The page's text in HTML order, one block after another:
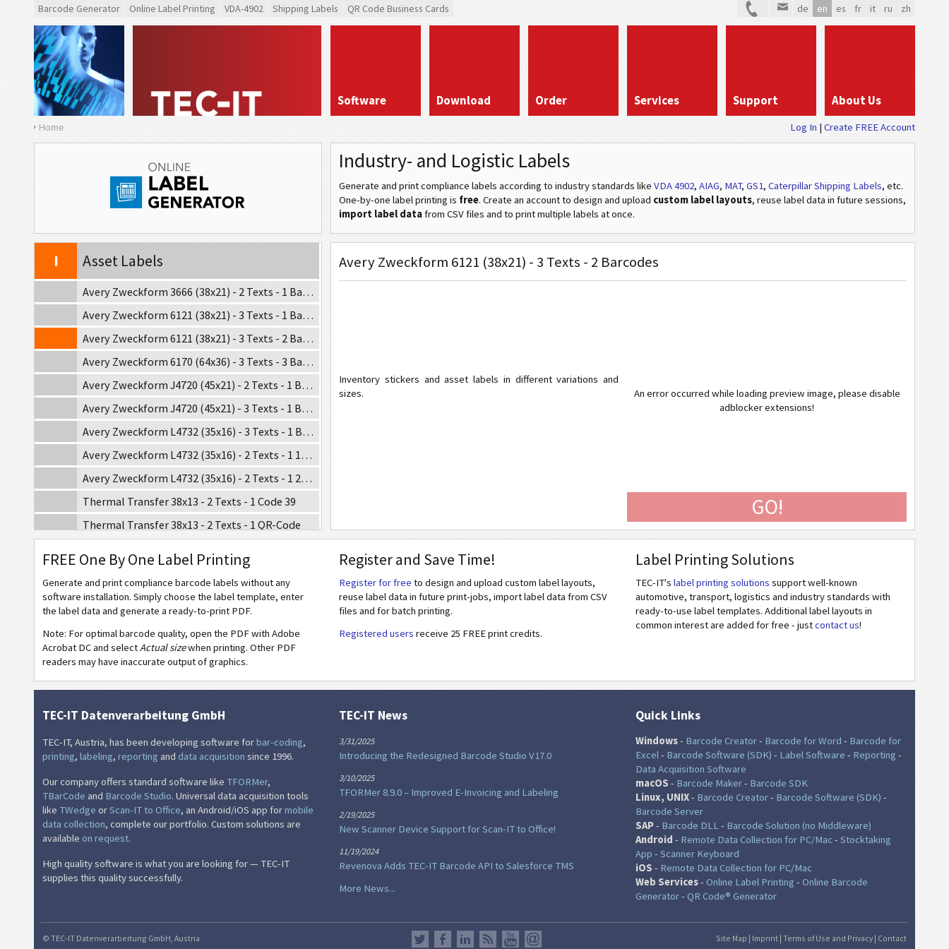
Barcode Generator Online Label Printing VDA-4902 Shipping Labels QR Code Business Cards de en es fr it ru zh
Software Download Order Services Support About Us
Home Log In Create FREE Account
Industry- and Logistic Labels
Generate and print compliance labels according to industry standards like VDA 4902, AIAG, MAT, GS1, Caterpillar Shipping Labels, etc.
One-by-one label printing is free. Create an account to design and upload custom label layouts, reuse label data in future sessions,
import label datafrom CSV files and to print multiple labels at once.
GS1
GS1 Labels
O
Odette
G
Galia
B
BOSCH
MAT Labels
I
Asset Labels
Avery Zweckform 3666 (38x21) - 2 Texts - 1 Barcode
Avery Zweckform 6121 (38x21) - 3 Texts - 1 Barcode
Avery Zweckform 6121 (38x21) - 3 Texts - 2 Barcodes
Avery Zweckform 6170 (64x36) - 3 Texts - 3 Barcodes
Avery Zweckform J4720 (45x21) - 2 Texts - 1 Barcode
Avery Zweckform J4720 (45x21) - 3 Texts - 1 Barcode
Avery Zweckform L4732 (35x16) - 3 Texts - 1 Barcode
Avery Zweckform L4732 (35x16) - 2 Texts - 1 1D Barcode
Avery Zweckform L4732 (35x16) - 2 Texts - 1 2D Barcode
Thermal Transfer 38x13 - 2 Texts - 1 Code 39
Thermal Transfer 38x13 - 2 Texts - 1 QR-Code
Thermal Transfer 38x19 - 2 Texts - 1 Code 39
Thermal Transfer 38x19 - 2 Texts - 1 Code 128
Thermal Transfer 51x25 - 2 Texts - 1 Code 128
Thermal Transfer 51x25 - 2 Texts - 1 QR-Code
Thermal Transfer 51x25 - 3 Texts - 1 Code 39 - 1 QR-Code
NF
Nutrition Labels
€
SEPA Mandate
₣
Swiss QR-bill
M
Miscellaneous
Avery Zweckform 6121 (38x21) - 3 Texts - 2 Barcodes
Inventory stickers and asset labels in different variations and
sizes.
An error occurred while loading preview image, please disable
adblocker extensions!
GO!
FREE One By One Label Printing
Generate and print compliance barcode labels without any
software installation. Simply choose the label template, enter
the label data and generate a ready-to-print PDF.
Note: For optimal barcode quality, open the PDF with Adobe
Acrobat DC and selectActual sizewhen printing. Other PDF
readers may have inaccurate output of graphics.
Register and Save Time!
Register for free to design and upload custom label layouts,
reuse label data in future print-jobs, import label data from CSV
files and for batch printing.
Registered users receive 25 FREE print credits.
Label Printing Solutions
TEC-IT's label printing solutions support well-known
automotive, transport, logistics and industry standards with
ready-to-use label templates. Additional label layouts in
common interest are added for free - justcontact us!
TEC-IT Datenverarbeitung GmbH
TEC-IT, Austria, has been developing software forbar-coding,
printing, labeling, reporting and data acquisition since 1996.
Our company offers standard software like TFORMer,
TBarCode and Barcode Studio. Universal data acquisition tools
like TWedge orScan-IT to Office, an Android/iOS app formobile
data collection, complete our portfolio. Custom solutions are
available on request.
High quality software is what you are looking for — TEC-IT
supplies this quality successfully.
TEC-IT News
3/31/2025
Introducing the Redesigned Barcode Studio V17.0
3/10/2025
TFORMer 8.9.0 – Improved E-Invoicing and Labeling
2/19/2025
New Scanner Device Support for Scan-IT to Office!
11/19/2024
Revenova Adds TEC-IT Barcode API to Salesforce TMS
More News...
Quick Links
Windows- Barcode Creator- Barcode for Word - Barcode for
Excel- Barcode Software (SDK) - Label Software - Reporting -
Data Acquisition Software
macOS - Barcode Maker- Barcode SDK
Linux, UNIX- Barcode Creator- Barcode Software (SDK) -
Barcode Server
SAP- Barcode DLL- Barcode Solution (no Middleware)
Android - Remote Data Collection for PC/Mac - Stocktaking
App - Scanner Keyboard
iOS - Remote Data Collection for PC/Mac
Web Services- Online Label Printing - Online Barcode
Generator- QR Code® Generator
© TEC-IT Datenverarbeitung GmbH, Austria Site Map | Imprint| Terms of Use and Privacy| Contact